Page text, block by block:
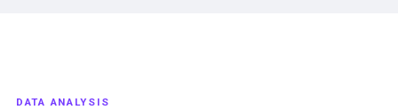
DATA ANALYSIS